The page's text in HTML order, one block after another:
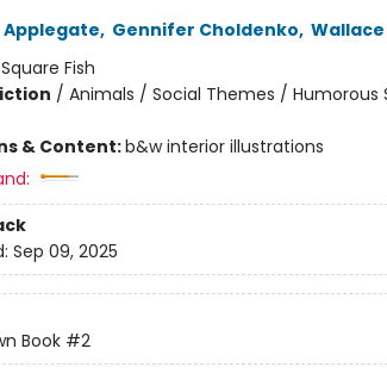
, Gennifer Choldenko,
Square Fish
/ Animals / Social Themes / Humorous
& Content:b&w interior illustrations
Sep 09, 2025
Book #2